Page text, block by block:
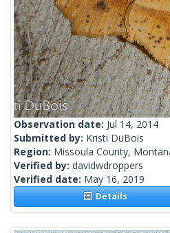
Observation date: Jul 14, 2014
Submitted by: Kristi DuBois
Region: Missoula County,
Verified by: davidwdroppers
Verified date: May 16, 2019
Details